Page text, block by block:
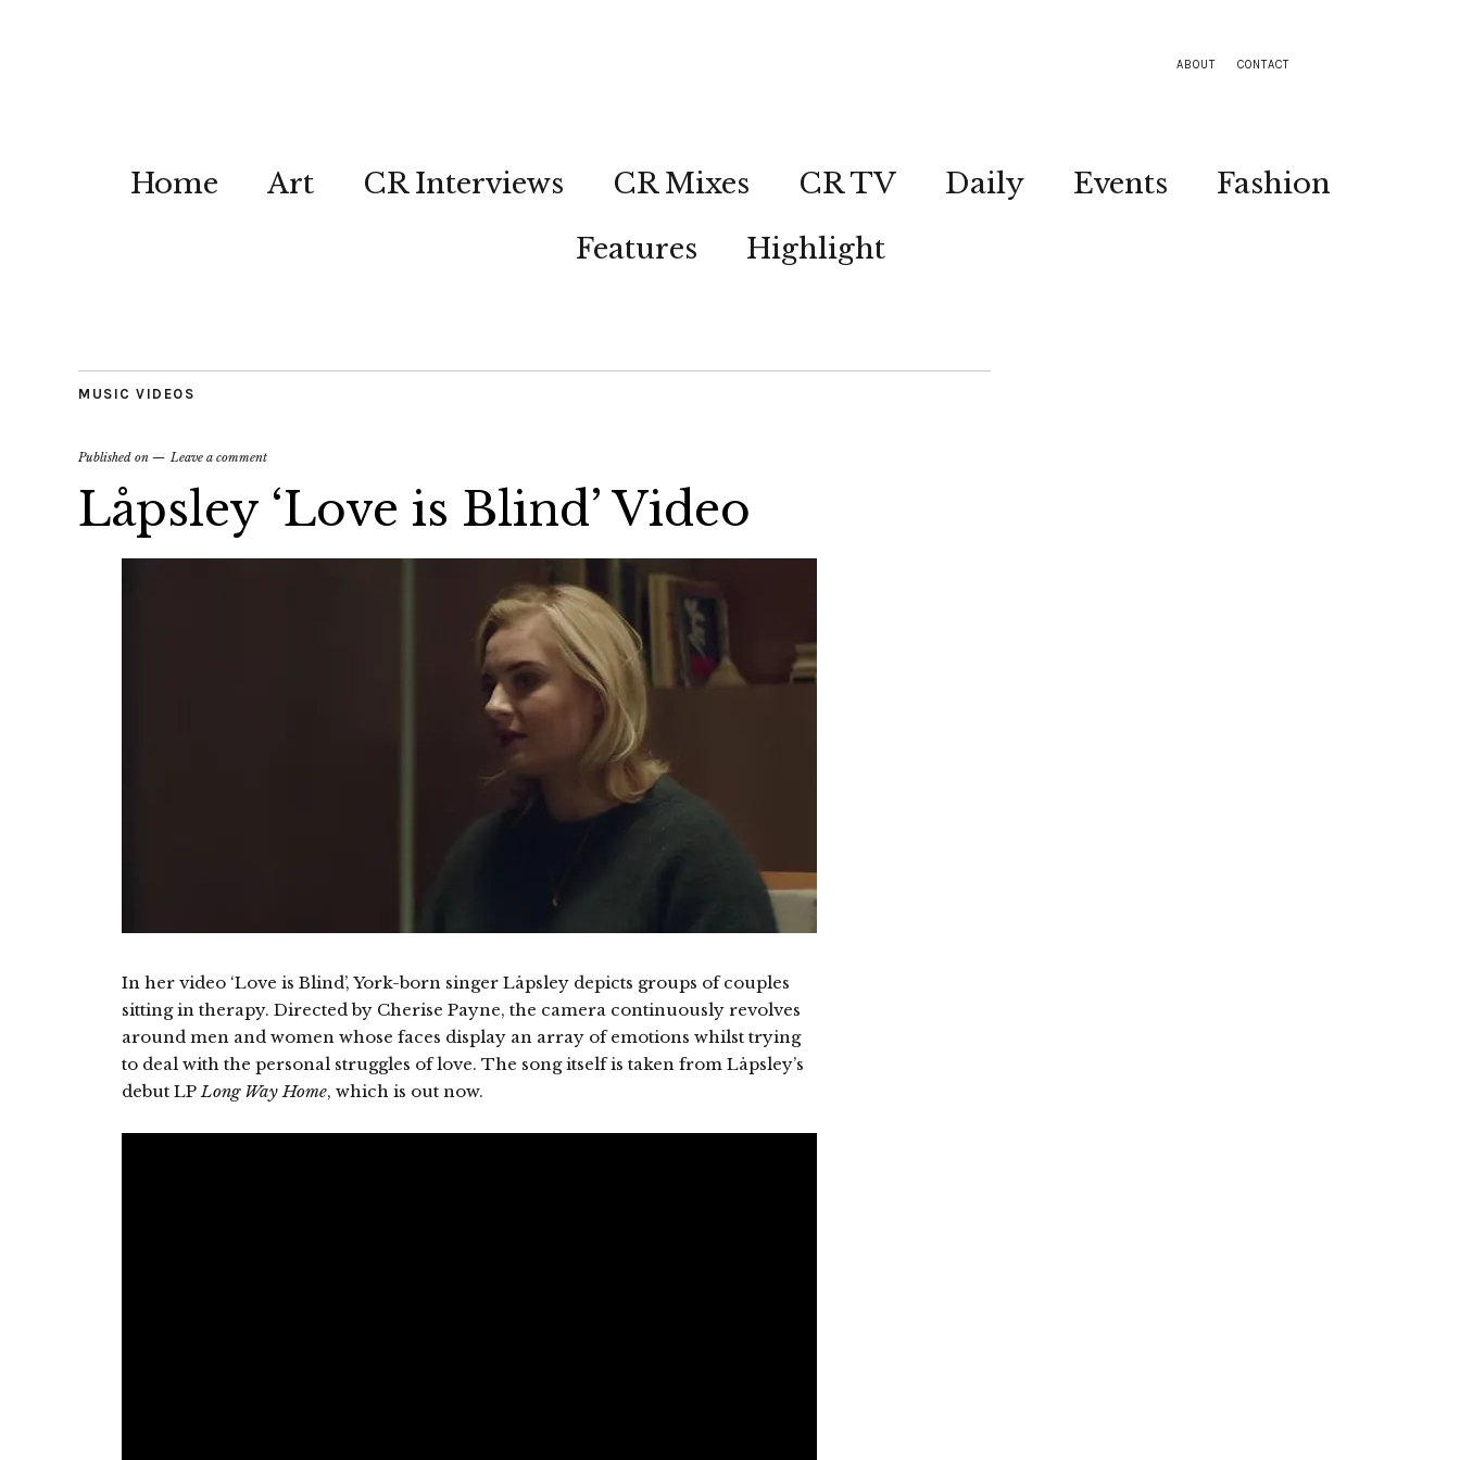
ABOUT CONTACT
Home Art CR Interviews CR Mixes CR TV Daily Events
Fashion
Features
Highlight
MUSIC VIDEOS
Published on Leave a comment
Låpsley ‘Love is Blind’ Video
In her video ‘Love is Blind’, York-born singer Låpsley depicts groups of couples
sitting in therapy. Directed by Cherise Payne, the camera continuously revolves
around men and women whose faces display an array of emotions whilst trying
to deal with the personal struggles of love. The song itself is taken from Låpsley’s
debut LPLong Way Home, which is out now.